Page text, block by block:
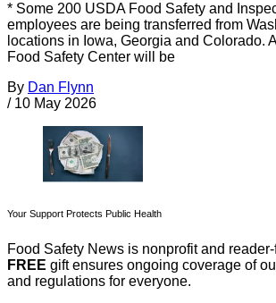
* Some 200 USDA Food Safety and
employees are being transferred from
locations in Iowa, Georgia and Colorado.
Food Safety Center will be
By Dan Flynn
/ 10 May 2026
Your Support Protects Public Health
Food Safety News is nonprofit and
FREE gift ensures ongoing coverage of
and regulations for everyone.